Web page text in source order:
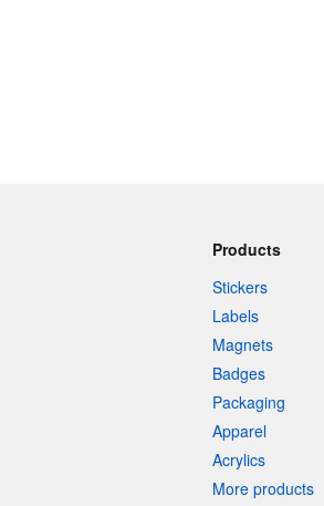
Products
Stickers
Labels
Magnets
Badges
Packaging
Apparel
Acrylics
More products